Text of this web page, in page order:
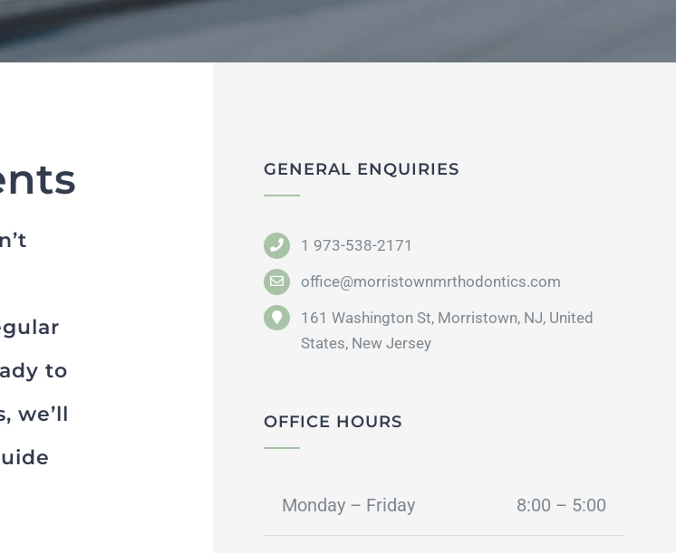
to
we’ll
GENERAL ENQUIRIES
1 973-538-2171
office@morristownmrthodontics.com
161 Washington St, Morristown, NJ, United
States, New Jersey
OFFICE HOURS
Monday – Friday 8:00 – 5:00